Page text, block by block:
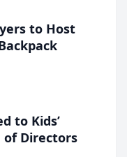
to Host
to Kids’
of Directors